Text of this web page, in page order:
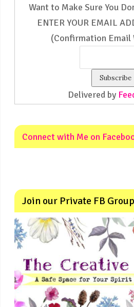
Want to Make Sure You
ENTER YOUR EMAIL
(Confirmation Email
Delivered by
Connect with Me on
Join our Private FB